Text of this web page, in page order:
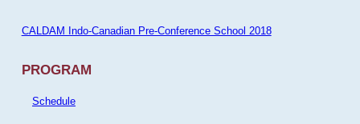
CALDAM Indo-Canadian Pre-Conference School 2018
PROGRAM
Schedule